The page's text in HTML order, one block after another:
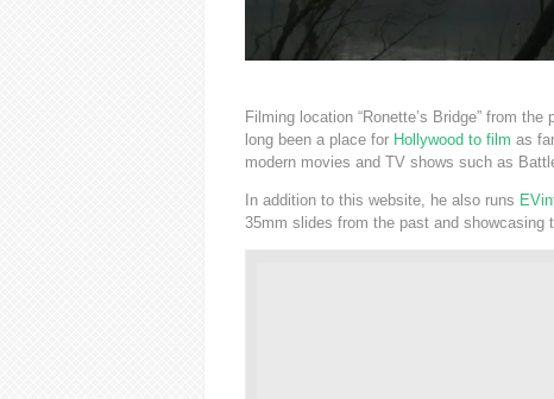
Filming location “Ronette’s Bridge” from the
long been a place for Hollywood to film as
modern movies and TV shows such as
In addition to this website, he also runs
35mm slides from the past and